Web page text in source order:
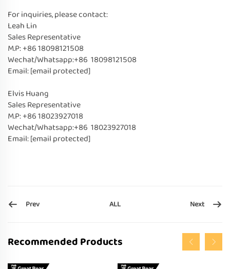
For inquiries, please contact:
Leah Lin
Sales Representative
M.P: +86 18098121508
Wechat/Whatsapp:+86 18098121508
Email:[email protected]
Elvis Huang
Sales Representative
M.P: +86 18023927018
Wechat/Whatsapp:+86 18023927018
Email:[email protected]
Prev ALL Next
Recommended Products